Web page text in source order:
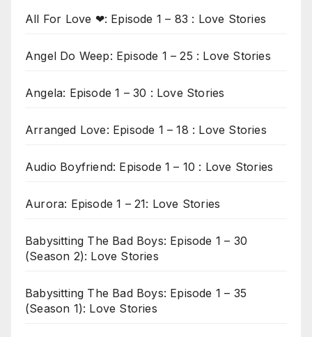
All For Love ❤: Episode 1 – 83 : Love Stories
Angel Do Weep: Episode 1 – 25 : Love Stories
Angela: Episode 1 – 30 : Love Stories
Arranged Love: Episode 1 – 18 : Love Stories
Audio Boyfriend: Episode 1 – 10 : Love Stories
Aurora: Episode 1 – 21: Love Stories
Babysitting The Bad Boys: Episode 1 – 30
(Season 2): Love Stories
Babysitting The Bad Boys: Episode 1 – 35
(Season 1): Love Stories